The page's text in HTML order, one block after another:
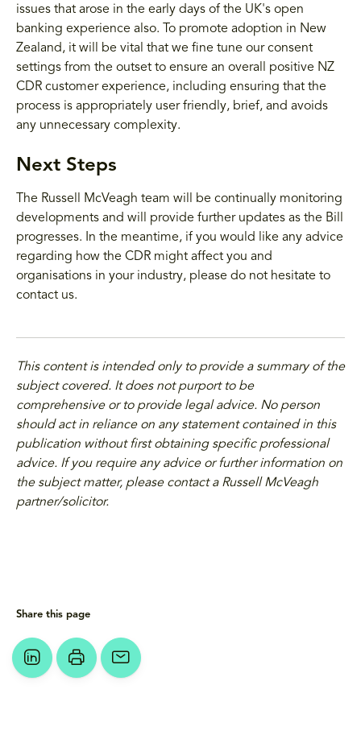
issues that arose in the early days of the UK's open
banking experience also. To promote adoption in New
Zealand, it will be vital that we fine tune our consent
settings from the outset to ensure an overall positive NZ
CDR customer experience, including ensuring that the
process is appropriately user friendly, brief, and avoids
any unnecessary complexity.
Next Steps
The Russell McVeagh team will be continually monitoring
developments and will provide further updates as the Bill
progresses. In the meantime, if you would like any advice
regarding how the CDR might affect you and
organisations in your industry, please do not hesitate to
contact us.
This content is intended only to provide a summary of the
subject covered. It does not purport to be
comprehensive or to provide legal advice. No person
should act in reliance on any statement contained in this
publication without first obtaining specific professional
advice. If you require any advice or further information on
the subject matter, please contact a Russell McVeagh
partner/solicitor.
Share this page